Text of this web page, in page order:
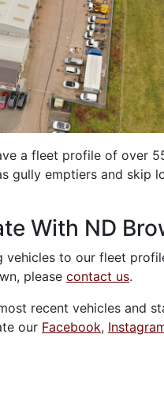
a fleet profile of over
gully emptiers and
With ND
vehicles to our fleet
please contact us.
recent vehicles and
our Facebook,